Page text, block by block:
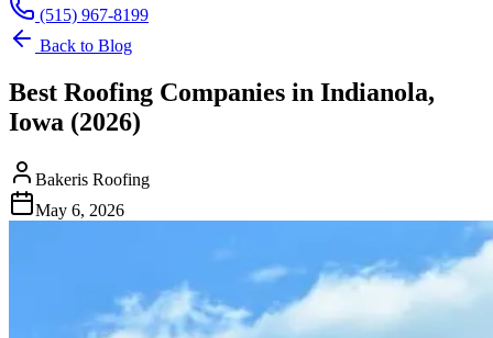
(515) 967-8199
Back to Blog
Best Roofing Companies in Indianola,
Iowa (2026)
Bakeris Roofing
May 6, 2026